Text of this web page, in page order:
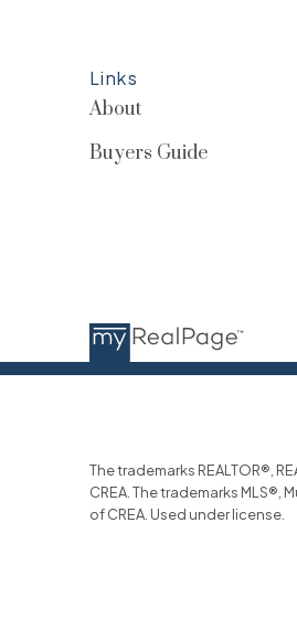
Links
About
Buyers Guide
The trademarks REALTOR®,
CREA. The trademarks
of CREA. Used under license.